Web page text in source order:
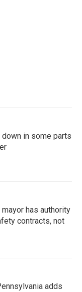
in some parts
mayor has authority
contracts, not
adds